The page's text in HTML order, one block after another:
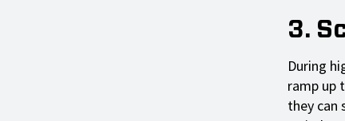
3.
During
ramp up
they can